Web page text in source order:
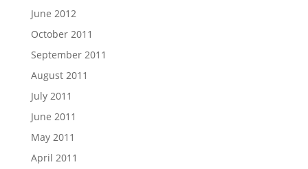
June 2012
October 2011
September 2011
August 2011
July 2011
June 2011
May 2011
April 2011